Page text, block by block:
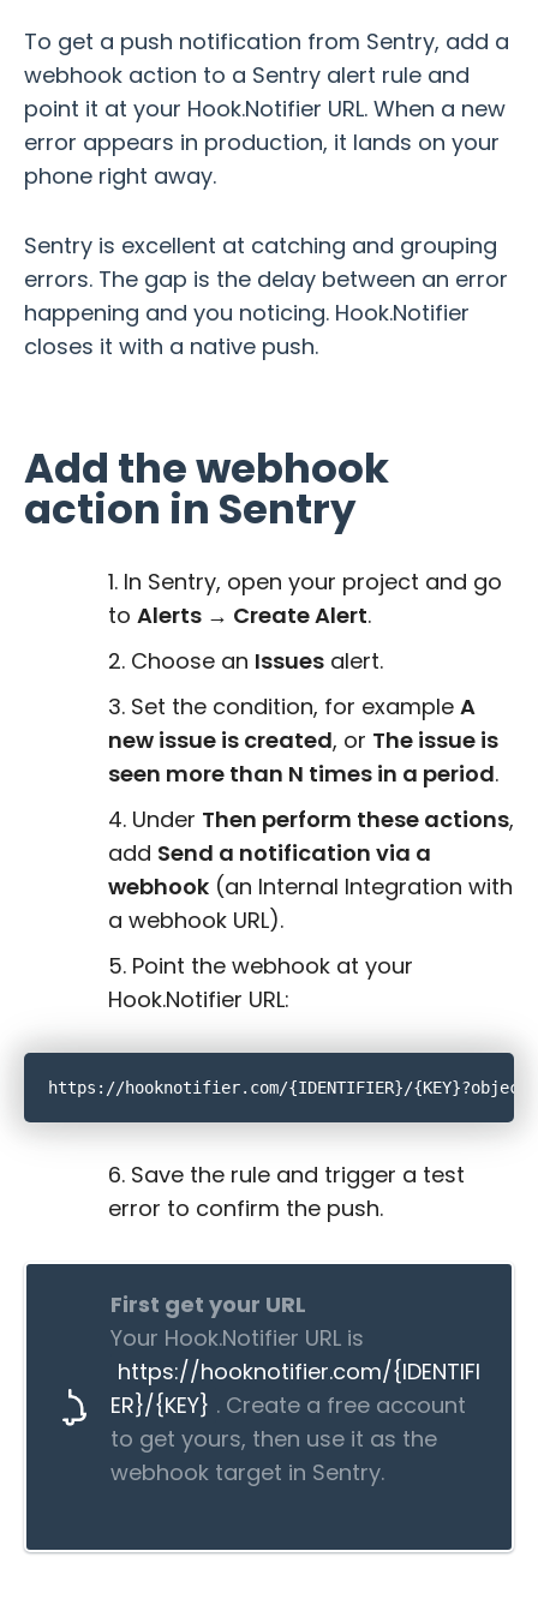
To get a push notification from Sentry, add a
webhook action to a Sentry alert rule and
point it at your Hook.Notifier URL. When a new
error appears in production, it lands on your
phone right away.
Sentry is excellent at catching and grouping
errors. The gap is the delay between an error
happening and you noticing. Hook.Notifier
closes it with a native push.
Add the webhook
action in Sentry
In Sentry, open your project and go
to Alerts → Create Alert.
Choose an Issues alert.
Set the condition, for example A
new issue is created, or The issue is
seen more than N times in a period.
Under Then perform these actions,
add Send a notification via a
webhook (an Internal Integration with
a webhook URL).
Point the webhook at your
Hook.Notifier URL:
Save the rule and trigger a test
error to confirm the push.
First get your URL
Your Hook.Notifier URL is
https://hooknotifier.com/{IDENTIFI
ER}/{KEY} . Create a free account
to get yours, then use it as the
webhook target in Sentry.